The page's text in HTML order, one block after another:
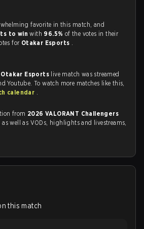
favorite in this match, and
to winwith 96.5% of the votes in their
for Otakar Esports .
Esports live match was streamed
Youtube. To watch more matches like this,
calendar .
from 2026 VALORANT Challengers
as well as VODs, highlights and livestreams,
this match